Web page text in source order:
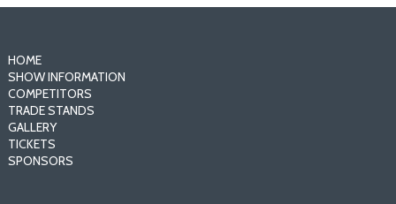
HOME
SHOW INFORMATION
COMPETITORS
TRADE STANDS
GALLERY
TICKETS
SPONSORS